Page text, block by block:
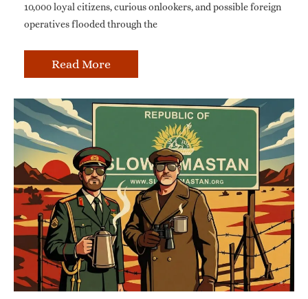
10,000 loyal citizens, curious onlookers, and possible foreign
operatives flooded through the
Read More